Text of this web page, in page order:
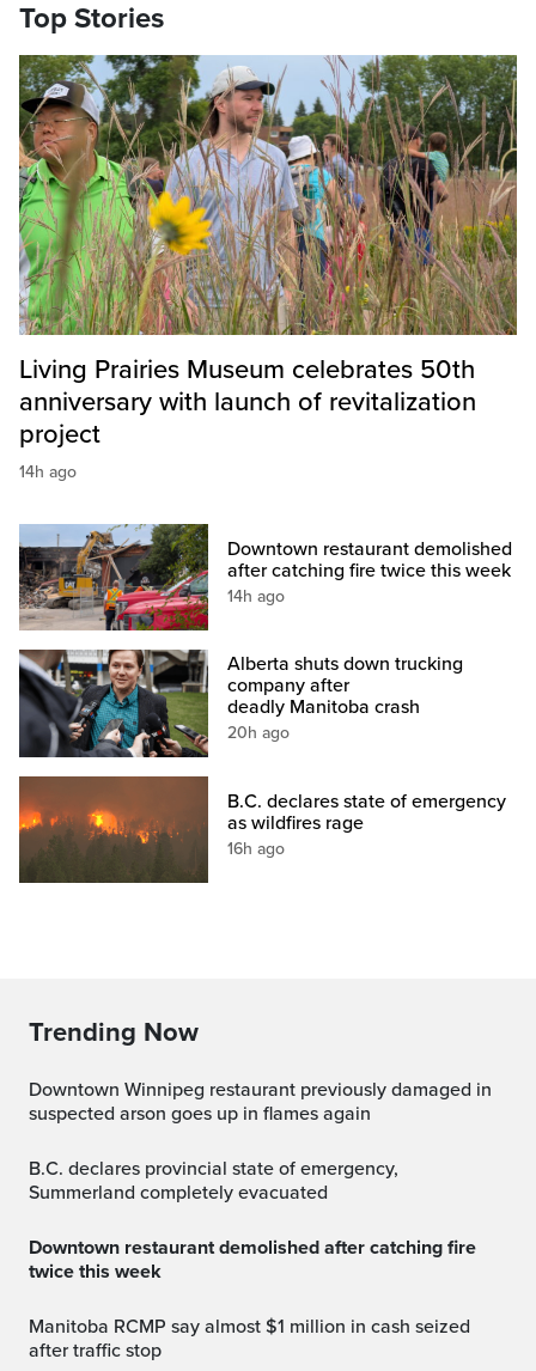
Top Stories
Living Prairies Museum celebrates 50th
anniversary with launch of revitalization
project
14h ago
Downtown restaurant demolished
after catching fire twice this week
14h ago
Alberta shuts down trucking
company after
deadly Manitoba crash
20h ago
B.C. declares state of emergency
as wildfires rage
16h ago
Trending Now
Downtown Winnipeg restaurant previously damaged in
suspected arson goes up in flames again
B.C. declares provincial state of emergency,
Summerland completely evacuated
Downtown restaurant demolished after catching fire
twice this week
Manitoba RCMP say almost $1 million in cash seized
after traffic stop